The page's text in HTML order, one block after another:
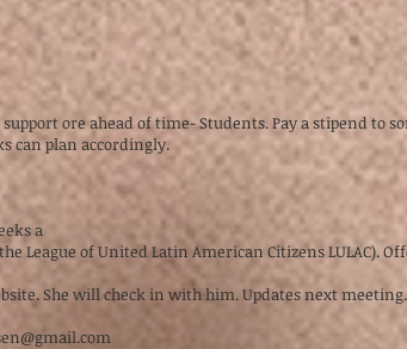
ore ahead of time- Students. Pay a stipend to
can plan accordingly.
a
League of United Latin American Citizens LULAC).
She will check in with him. Updates next